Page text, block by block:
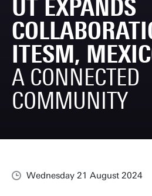
UT EXPANDS
ITESM,
A CONNECTED
COMMUNITY
Wednesday 21 August 2024